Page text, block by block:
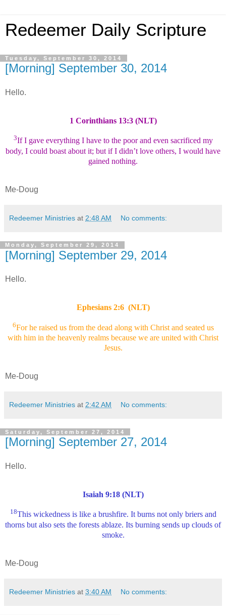
Redeemer Daily Scripture
Tuesday, September 30, 2014
[Morning] September 30, 2014
Hello.
1 Corinthians 13:3 (NLT)
3If I gave everything I have to the poor and even sacrificed my
body, I could boast about it; but if I didn’t love others, I would have
gained nothing.
Me-Doug
Redeemer Ministries at 2:48 AM No comments:
Monday, September 29, 2014
[Morning] September 29, 2014
Hello.
Ephesians 2:6 (NLT)
6For he raised us from the dead along with Christ and seated us
with him in the heavenly realms because we are united with Christ
Jesus.
Me-Doug
Redeemer Ministries at 2:42 AM No comments:
Saturday, September 27, 2014
[Morning] September 27, 2014
Hello.
Isaiah 9:18 (NLT)
18This wickedness is like a brushfire. It burns not only briers and
thorns but also sets the forests ablaze. Its burning sends up clouds of
smoke.
Me-Doug
Redeemer Ministries at 3:40 AM No comments: